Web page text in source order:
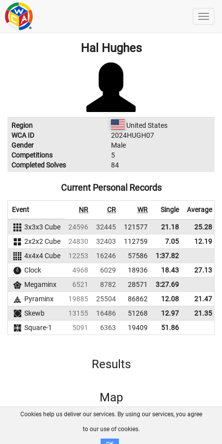
Hal Hughes
Region
United States
WCA ID
2024HUGH07
Gender
Male
Competitions
5
Completed Solves
84
Current Personal Records
Event NR CR WR Single Average
3x3x3 Cube 24596 32445 121577 21.18 25.28
2x2x2 Cube
24830 32403 112759 7.05 12.19
4x4x4 Cube
12253 16246 57586
1:37.82
Clock
4968 6029 18936 18.43
27.13
Megaminx
6521 8782 28571
3:27.69
Pyraminx
19885 25504 86862 12.08 21.47
Skewb
13155 16486 51268 12.97
21.35
Square-1
5091 6363 19409 51.86
Results
Map
FAQ Contact GitHub
Disclaimer
Cookies help us deliver our services. By using our services, you agree
to our use of cookies.